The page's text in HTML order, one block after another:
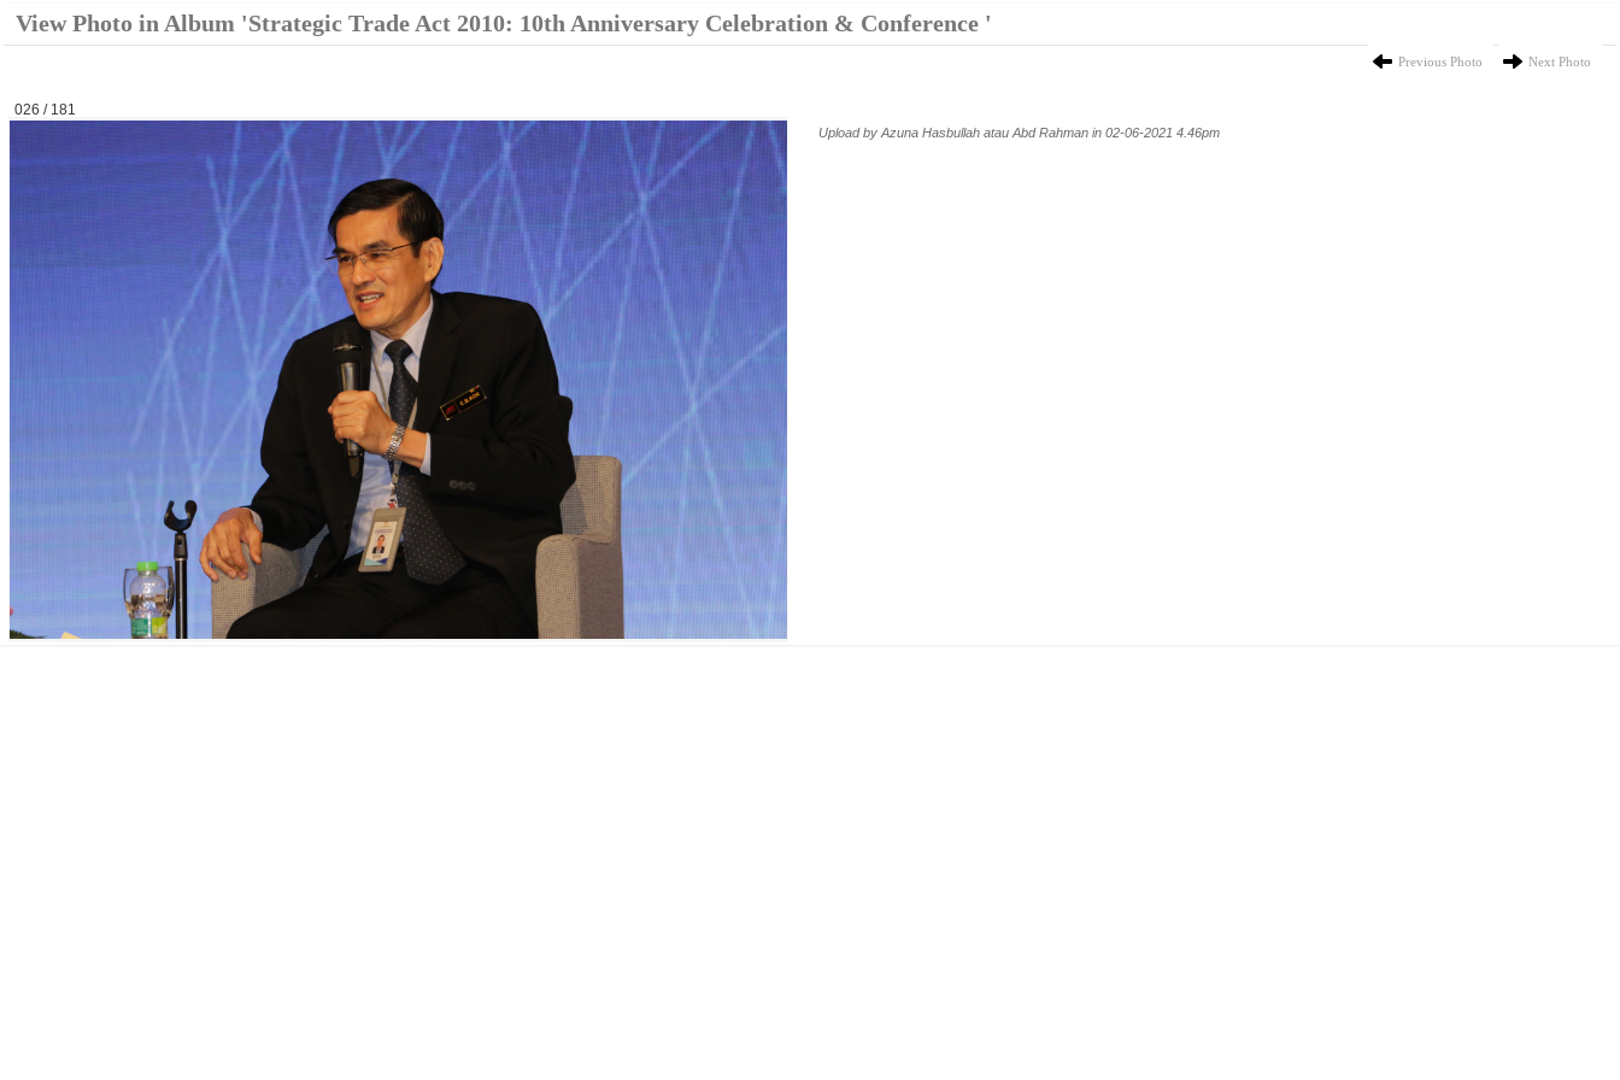
View Photo in Album 'Strategic Trade Act 2010: 10th Anniversary Celebration & Conference '
Next Photo
Previous Photo
026 / 181
Upload by Azuna Hasbullah atau Abd Rahman in 02-06-2021 4.46pm